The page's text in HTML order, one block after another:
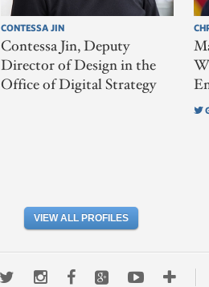
CONTESSA JIN
Contessa Jin, Deputy
Director of Design in the
Office of Digital Strategy
VIEW ALL PROFILES
TwitterInstagramFacebookGoogle+Youtube